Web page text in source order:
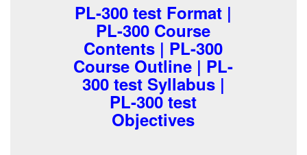
PL-300 test Format |
PL-300 Course
Contents | PL-300
Course Outline | PL-
300 test Syllabus |
PL-300 test
Objectives